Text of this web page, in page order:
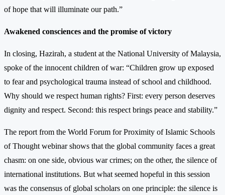
of hope that will illuminate our path.”
Awakened consciences and the promise of victory
In closing, Hazirah, a student at the National University of Malaysia,
spoke of the innocent children of war: “Children grow up exposed
to fear and psychological trauma instead of school and childhood.
Why should we respect human rights? First: every person deserves
dignity and respect. Second: this respect brings peace and stability.”
The report from the World Forum for Proximity of Islamic Schools
of Thought webinar shows that the global community faces a great
chasm: on one side, obvious war crimes; on the other, the silence of
international institutions. But what seemed hopeful in this session
was the consensus of global scholars on one principle: the silence is